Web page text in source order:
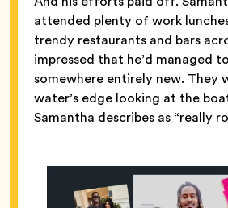
attended plenty of work
trendy restaurants and bars
impressed that he’d managed
somewhere entirely new. They
water’s edge looking at the
Samantha describes as “really